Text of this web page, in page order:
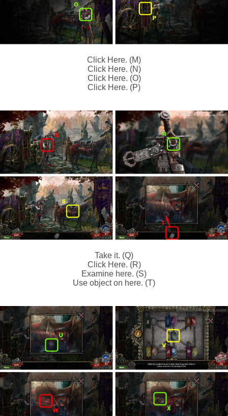
Click Here. (M)
Click Here. (N)
Click Here. (O)
Click Here. (P)
Take it. (Q)
Click Here. (R)
Examine here. (S)
Use object on here. (T)